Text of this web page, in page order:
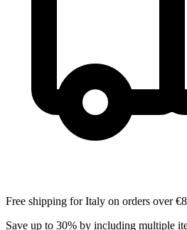
Free shipping for Italy on orders over
Save up to 30% by including multiple